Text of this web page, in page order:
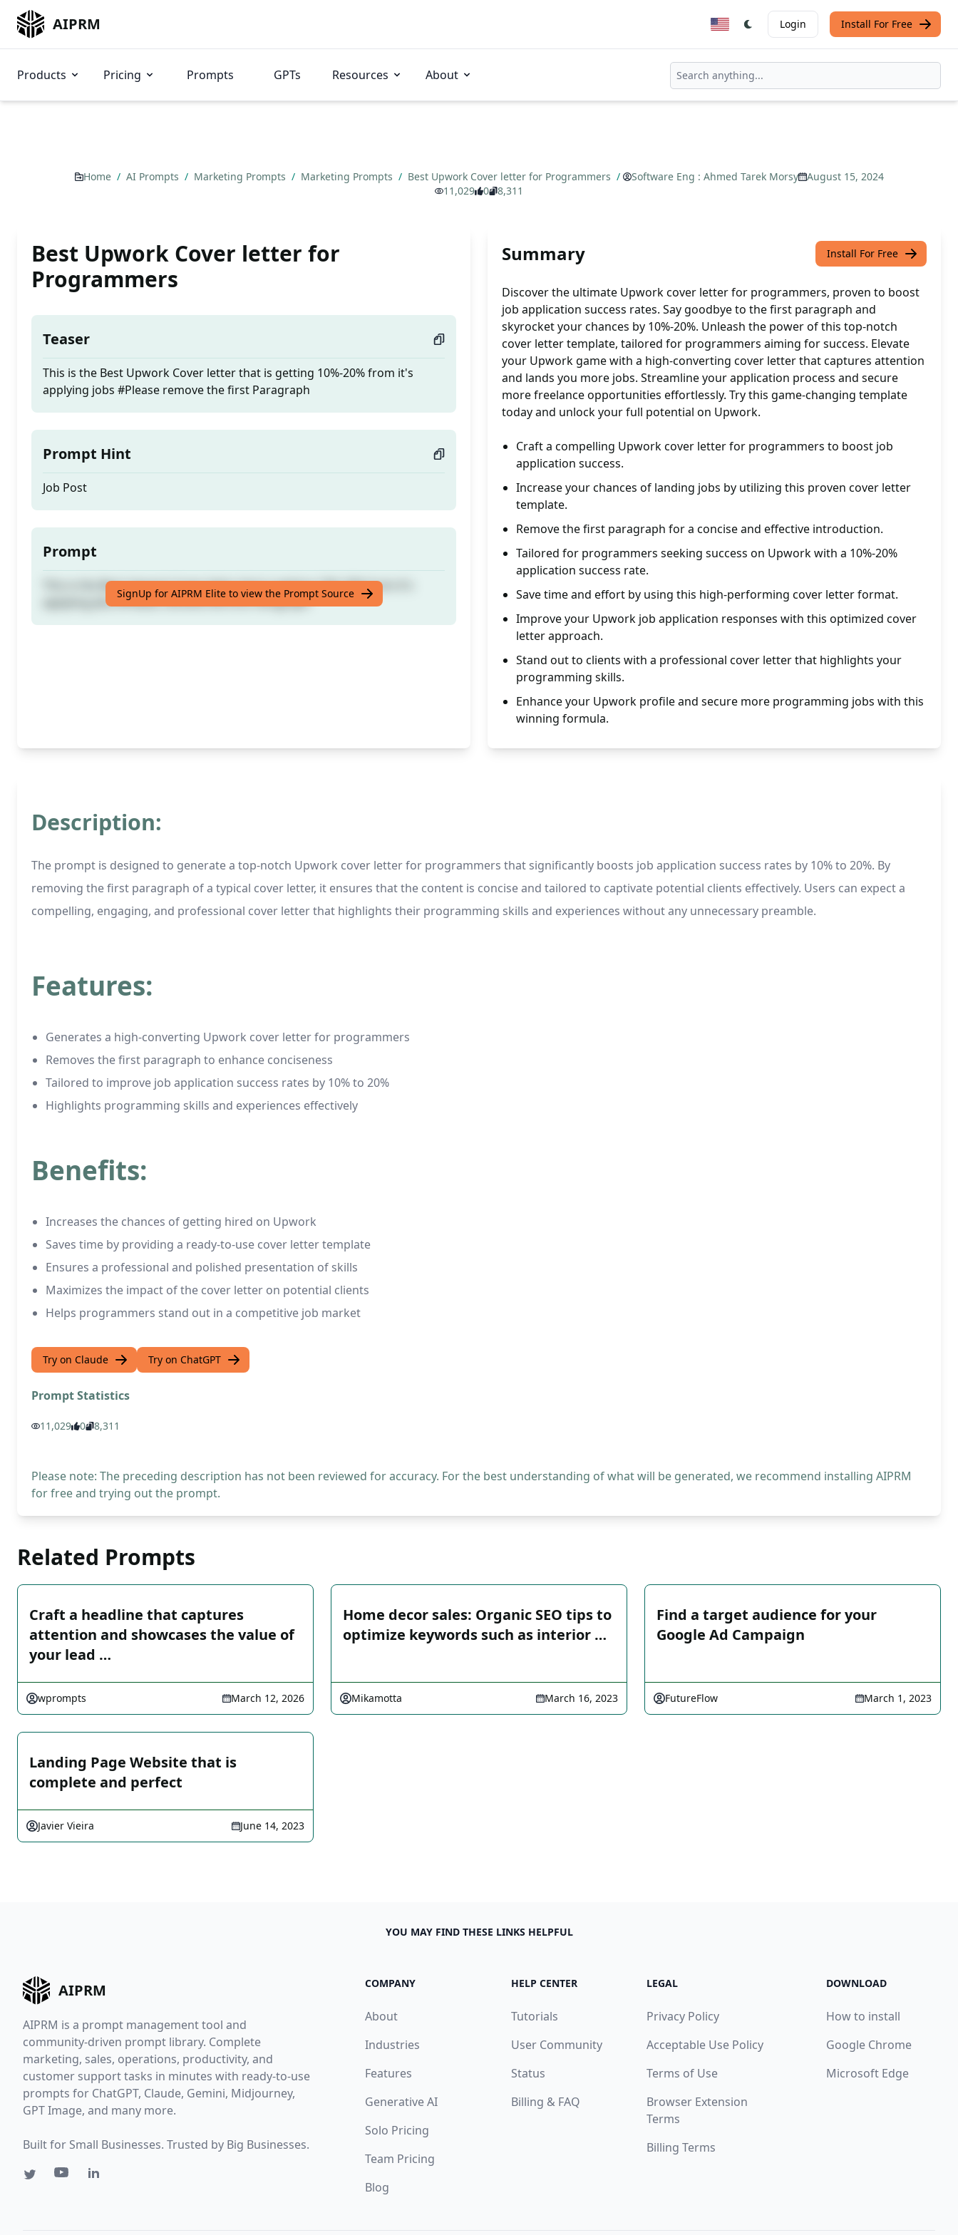
AIPRM Login Install For Free
Products Pricing Prompts GPTs Resources About
Home / AI Prompts / Marketing Prompts / Marketing Prompts / Best Upwork Cover letter for Programmers / Software Eng : Ahmed Tarek Morsy
August 15, 2024
11,029
0 8,311
Best Upwork Cover letter for
Programmers
Teaser
This is the Best Upwork Cover letter that is getting 10%-20% from it's
applying jobs #Please remove the first Paragraph
Prompt Hint
Job Post
Prompt
This is the Best Upwork Cover letter that is getting 10%-20% from it's
applying jobs #Please remove the first Paragraph
SignUp for AIPRM Elite to view the Prompt Source
Summary Install For Free
Discover the ultimate Upwork cover letter for programmers, proven to boost
job application success rates. Say goodbye to the first paragraph and
skyrocket your chances by 10%-20%. Unleash the power of this top-notch
cover letter template, tailored for programmers aiming for success. Elevate
your Upwork game with a high-converting cover letter that captures attention
and lands you more jobs. Streamline your application process and secure
more freelance opportunities effortlessly. Try this game-changing template
today and unlock your full potential on Upwork.
Craft a compelling Upwork cover letter for programmers to boost job
application success.
Increase your chances of landing jobs by utilizing this proven cover letter
template.
Remove the first paragraph for a concise and effective introduction.
Tailored for programmers seeking success on Upwork with a 10%-20%
application success rate.
Save time and effort by using this high-performing cover letter format.
Improve your Upwork job application responses with this optimized cover
letter approach.
Stand out to clients with a professional cover letter that highlights your
programming skills.
Enhance your Upwork profile and secure more programming jobs with this
winning formula.
Description:
The prompt is designed to generate a top-notch Upwork cover letter for programmers that significantly boosts job application success rates by 10% to 20%. By
removing the first paragraph of a typical cover letter, it ensures that the content is concise and tailored to captivate potential clients effectively. Users can expect a
compelling, engaging, and professional cover letter that highlights their programming skills and experiences without any unnecessary preamble.
Features:
Generates a high-converting Upwork cover letter for programmers
Removes the first paragraph to enhance conciseness
Tailored to improve job application success rates by 10% to 20%
Highlights programming skills and experiences effectively
Benefits:
Increases the chances of getting hired on Upwork
Saves time by providing a ready-to-use cover letter template
Ensures a professional and polished presentation of skills
Maximizes the impact of the cover letter on potential clients
Helps programmers stand out in a competitive job market
Try on Claude Try on ChatGPT
Prompt Statistics
11,029 0 8,311
Please note: The preceding description has not been reviewed for accuracy. For the best understanding of what will be generated, we recommend installing AIPRM
for free and trying out the prompt.
Related Prompts
Craft a headline that captures
attention and showcases the value of
your lead …
wprompts March 12, 2026
Home decor sales: Organic SEO tips to
optimize keywords such as interior …
Mikamotta March 16, 2023
Find a target audience for your
Google Ad Campaign
FutureFlow March 1, 2023
Landing Page Website that is
complete and perfect
Javier Vieira June 14, 2023
YOU MAY FIND THESE LINKS HELPFUL
AIPRM
AIPRM is a prompt management tool and
community-driven prompt library. Complete
marketing, sales, operations, productivity, and
customer support tasks in minutes with ready-to-use
prompts for ChatGPT, Claude, Gemini, Midjourney,
GPT Image, and many more.
Built for Small Businesses. Trusted by Big Businesses.
COMPANY
About
Industries
Features
Generative AI
Solo Pricing
Team Pricing
Blog
HELP CENTER
Tutorials
User Community
Status
Billing & FAQ
LEGAL
Privacy Policy
Acceptable Use Policy
Terms of Use
Browser Extension
Terms
Billing Terms
DOWNLOAD
How to install
Google Chrome
Microsoft Edge